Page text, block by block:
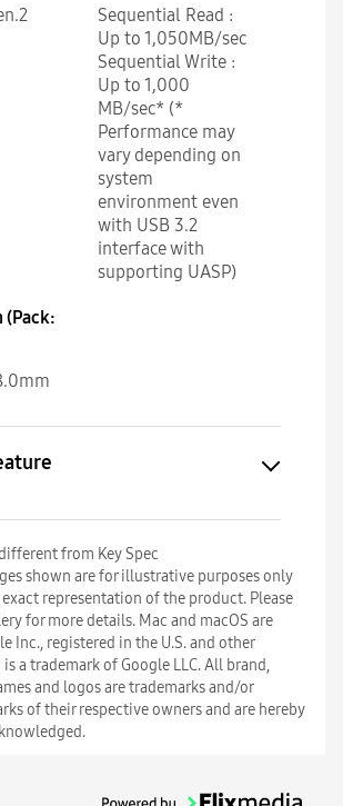
Sequential Read :
Up to 1,050MB/sec
Sequential Write :
Up to 1,000
MB/sec* (*
Performance may
vary depending on
system
environment even
with USB 3.2
interface with
supporting UASP)
(Pack:
from Key Spec
shown are for illustrative purposes only
representation of the product. Please
for more details. Mac and macOS are
Inc., registered in the U.S. and other
a trademark of Google LLC. All brand,
and logos are trademarks and/or
of their respective owners and are hereby